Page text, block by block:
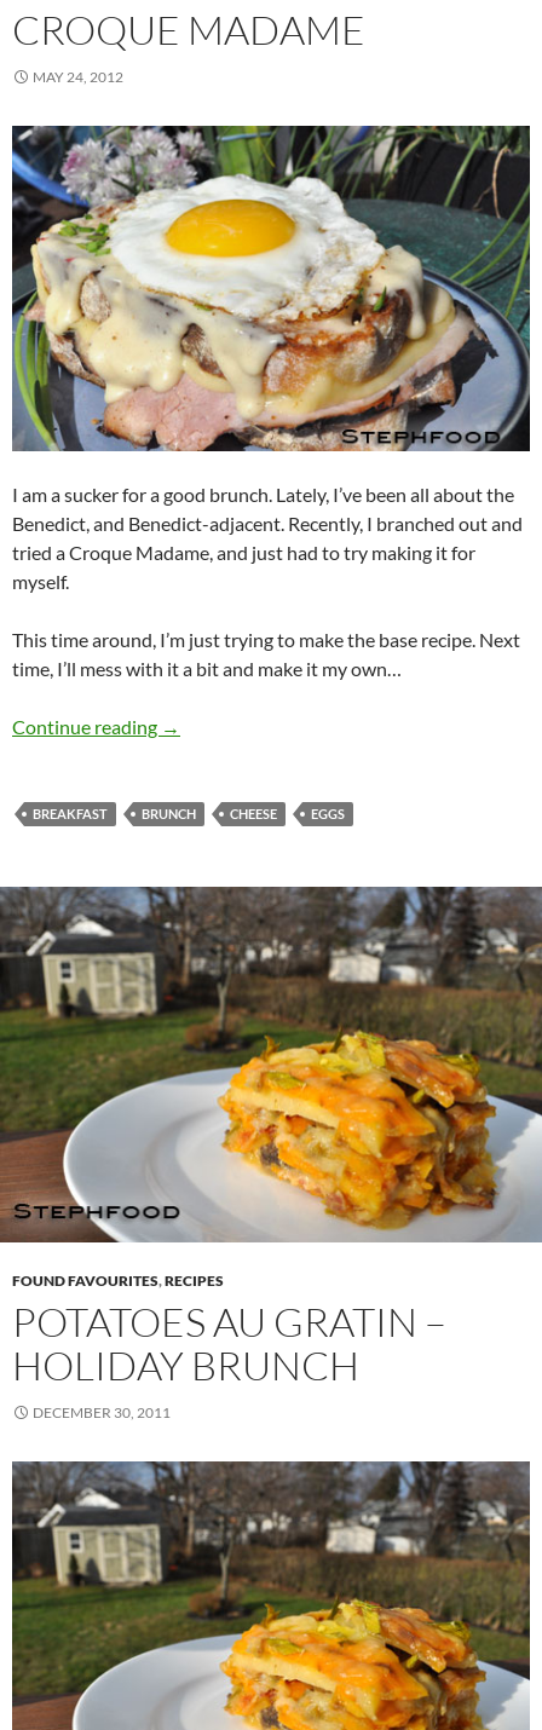
CROQUE MADAME
MAY 24, 2012
I am a sucker for a good brunch. Lately, I’ve been all about the
Benedict, and Benedict-adjacent. Recently, I branched out and
tried a Croque Madame, and just had to try making it for
myself.
This time around, I’m just trying to make the base recipe. Next
time, I’ll mess with it a bit and make it my own…
Continue reading Croque Madame
→
BREAKFAST BRUNCH CHEESE EGGS
FOUND FAVOURITES,RECIPES
POTATOES AU GRATIN –
HOLIDAY BRUNCH
DECEMBER 30, 2011